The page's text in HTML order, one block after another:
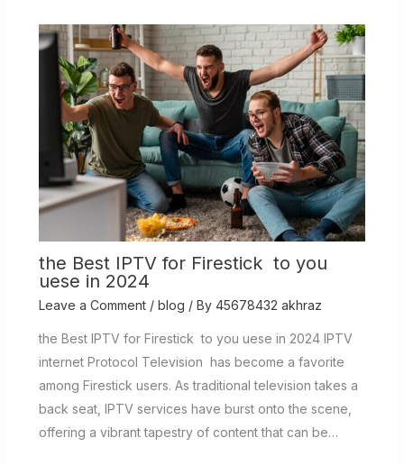
the Best IPTV for Firestick to you
uese in 2024
Leave a Comment / blog / By 45678432 akhraz
the Best IPTV for Firestick to you uese in 2024 IPTV
internet Protocol Television has become a favorite
among Firestick users. As traditional television takes a
back seat, IPTV services have burst onto the scene,
offering a vibrant tapestry of content that can be…